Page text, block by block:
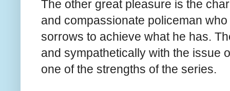
The other great pleasure is the
and compassionate policeman
sorrows to achieve what he has.
and sympathetically with the issue
one of the strengths of the series.